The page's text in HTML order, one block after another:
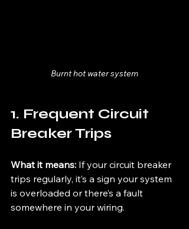
Burnt hot water system
1. Frequent Circuit
Breaker Trips
What it means: If your circuit breaker
trips regularly, it’s a sign your system
is overloaded or there’s a fault
somewhere in your wiring.